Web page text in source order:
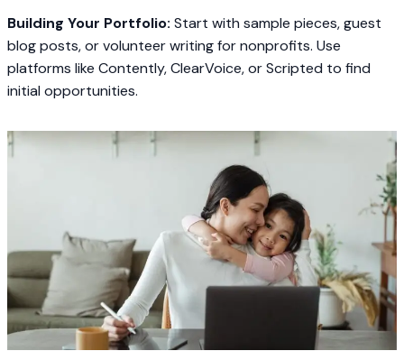
Building Your Portfolio: Start with sample pieces, guest
blog posts, or volunteer writing for nonprofits. Use
platforms like Contently, ClearVoice, or Scripted to find
initial opportunities.